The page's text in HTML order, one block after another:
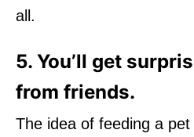
all.
5. You’ll get
from friends.
The idea of feeding a